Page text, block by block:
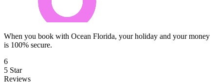
When you book with Ocean Florida, your holiday and your money
is 100% secure.
6
5 Star
Reviews